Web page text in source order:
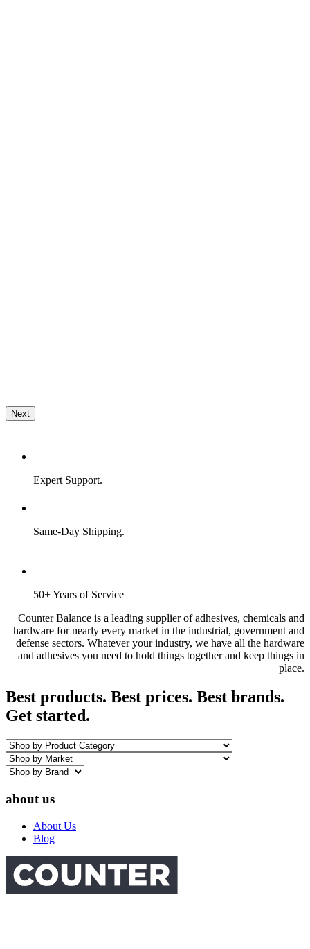
Next
Expert Support.
Same-Day Shipping.
50+ Years of Service
Counter Balance is a leading supplier of adhesives, chemicals and
hardware for nearly every market in the industrial, government and
defense sectors. Whatever your industry, we have all the hardware
and adhesives you need to hold things together and keep things in
place.
Best products. Best prices. Best brands.
Get started.
about us
About Us
Blog